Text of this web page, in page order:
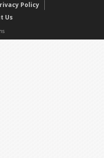
Policy
Us